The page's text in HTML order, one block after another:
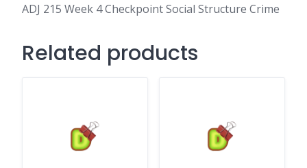
ADJ 215 Week 4 Checkpoint Social Structure Crime
Related products